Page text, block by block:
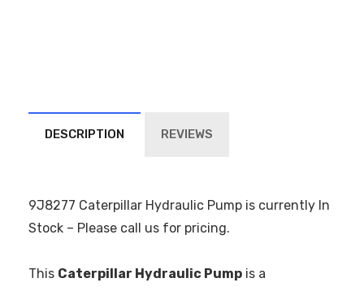
DESCRIPTION REVIEWS
9J8277 Caterpillar Hydraulic Pump is currently In
Stock – Please call us for pricing.
This Caterpillar Hydraulic Pump is a